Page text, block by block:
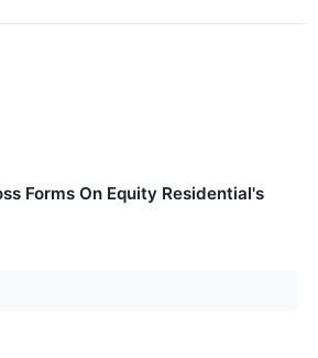
Forms On Equity Residential's